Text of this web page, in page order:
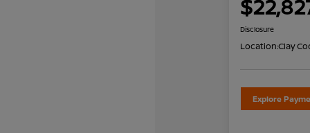
Disclosure
Location:Clay
Explore